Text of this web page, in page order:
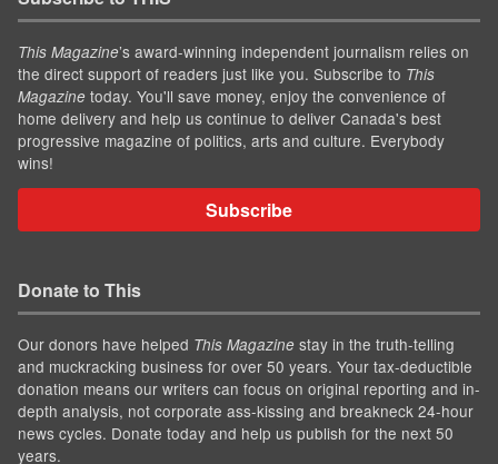
This Magazine’s award-winning independent journalism relies on
the direct support of readers just like you. Subscribe to This
Magazine today. You'll save money, enjoy the convenience of
home delivery and help us continue to deliver Canada's best
progressive magazine of politics, arts and culture. Everybody
wins!
Subscribe
Donate to This
Our donors have helped This Magazine stay in the truth-telling
and muckracking business for over 50 years. Your tax-deductible
donation means our writers can focus on original reporting and in-
depth analysis, not corporate ass-kissing and breakneck 24-hour
news cycles. Donate today and help us publish for the next 50
years.